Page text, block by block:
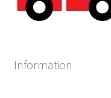
Information